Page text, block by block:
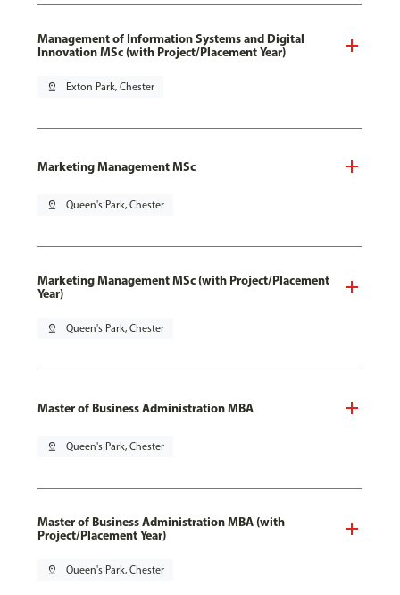
Management of Information Systems and Digital
Innovation MSc (with Project/Placement Year)
pin_drop Exton Park, Chester
Marketing Management MSc
pin_drop Queen's Park, Chester
Marketing Management MSc (with Project/Placement
Year)
pin_drop Queen's Park, Chester
Master of Business Administration MBA
pin_drop Queen's Park, Chester
Master of Business Administration MBA (with
Project/Placement Year)
pin_drop Queen's Park, Chester